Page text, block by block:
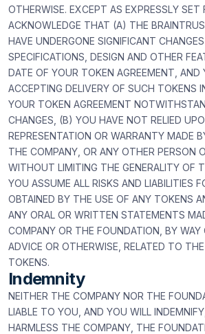
OTHERWISE. EXCEPT AS EXPRESSLY SET
ACKNOWLEDGE THAT (A) THE
HAVE UNDERGONE SIGNIFICANT
SPECIFICATIONS, DESIGN AND OTHER
DATE OF YOUR TOKEN AGREEMENT, AND
ACCEPTING DELIVERY OF SUCH TOKENS
YOUR TOKEN AGREEMENT
CHANGES, (B) YOU HAVE NOT RELIED
REPRESENTATION OR WARRANTY MADE
THE COMPANY, OR ANY OTHER PERSON
WITHOUT LIMITING THE GENERALITY OF
YOU ASSUME ALL RISKS AND LIABILITIES
OBTAINED BY THE USE OF ANY TOKENS
ANY ORAL OR WRITTEN STATEMENTS
COMPANY OR THE FOUNDATION, BY WAY
ADVICE OR OTHERWISE, RELATED TO
TOKENS.
Indemnity
NEITHER THE COMPANY NOR THE
LIABLE TO YOU, AND YOU WILL
HARMLESS THE COMPANY, THE